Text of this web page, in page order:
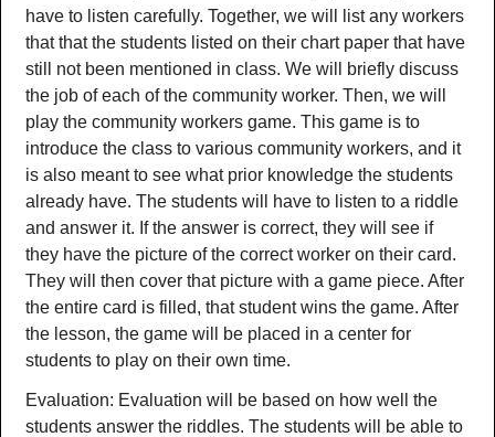
have to listen carefully. Together, we will list any workers
that that the students listed on their chart paper that have
still not been mentioned in class. We will briefly discuss
the job of each of the community worker. Then, we will
play the community workers game. This game is to
introduce the class to various community workers, and it
is also meant to see what prior knowledge the students
already have. The students will have to listen to a riddle
and answer it. If the answer is correct, they will see if
they have the picture of the correct worker on their card.
They will then cover that picture with a game piece. After
the entire card is filled, that student wins the game. After
the lesson, the game will be placed in a center for
students to play on their own time.
Evaluation: Evaluation will be based on how well the
students answer the riddles. The students will be able to